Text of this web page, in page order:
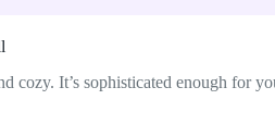
cozy. It’s sophisticated enough for